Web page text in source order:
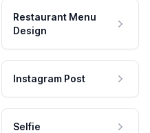
Restaurant Menu
Design
Instagram Post
Selfie